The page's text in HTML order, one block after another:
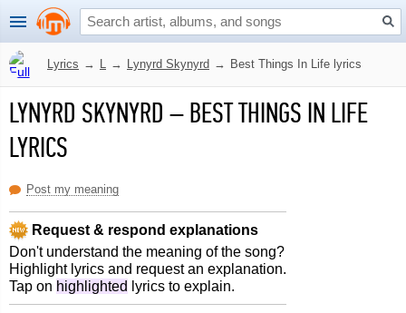
Lyrics → L → Lynyrd Skynyrd → Best Things In Life lyrics
LYNYRD SKYNYRD –BEST THINGS IN LIFE
LYRICS
Post my meaning
Request & respond explanations
Don't understand the meaning of the song?
Highlight lyrics and request an explanation.
Tap on highlighted lyrics to explain.